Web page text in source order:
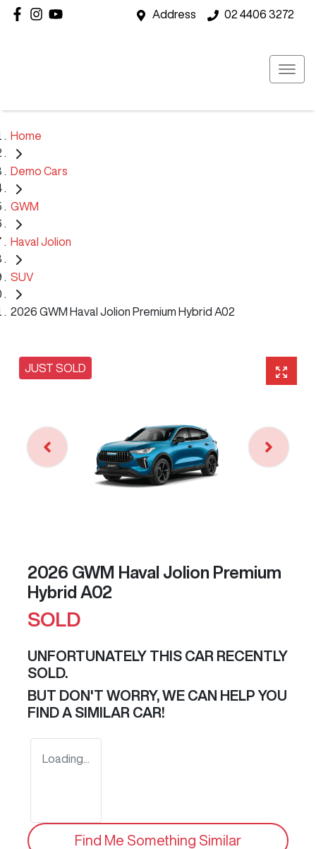
Address 02 4406 3272
Home
Demo Cars
GWM
Haval Jolion
SUV
2026 GWM Haval Jolion Premium Hybrid A02
JUST SOLD
2026 GWM Haval Jolion Premium
Hybrid A02
SOLD
UNFORTUNATELY THIS CAR RECENTLY
SOLD.
BUT DON'T WORRY, WE CAN HELP YOU
FIND A SIMILAR CAR!
Loading...
Find Me Something Similar